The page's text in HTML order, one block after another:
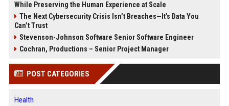
While Preserving the Human Experience at Scale
The Next Cybersecurity Crisis Isn’t Breaches—It’s Data You
Can’t Trust
Stevenson-Johnson Software Senior Software Engineer
Cochran, Productions – Senior Project Manager
POST CATEGORIES
Health